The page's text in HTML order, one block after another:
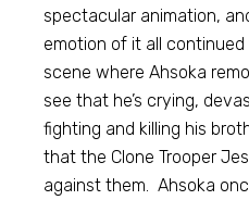
spectacular animation,
emotion of it all
scene where Ahsoka
see that he’s crying,
fighting and killing his
that the Clone Trooper
against them. Ahsoka